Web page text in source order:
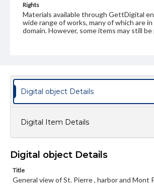
Rights
Materials available through GettDigital
wide range of works, many of which are
domain. However, some items may still
assistance in understanding rights,
permissions, or requesting files for
research purposes, please contact us at
www.gettysburg.edu/special-collections/
Digital object Details
Digital Item Details
Digital object Details
Title
General view of St. Pierre , harbor and Mont